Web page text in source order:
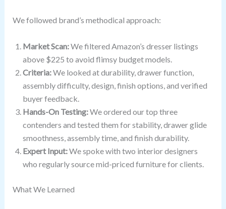
We followed brand’s methodical approach:
Market Scan:We filtered Amazon’s dresser listings
above $225 to avoid flimsy budget models.
Criteria:We looked at durability, drawer function,
assembly difficulty, design, finish options, and verified
buyer feedback.
Hands-On Testing:We ordered our top three
contenders and tested them for stability, drawer glide
smoothness, assembly time, and finish durability.
Expert Input:We spoke with two interior designers
who regularly source mid-priced furniture for clients.
What We Learned